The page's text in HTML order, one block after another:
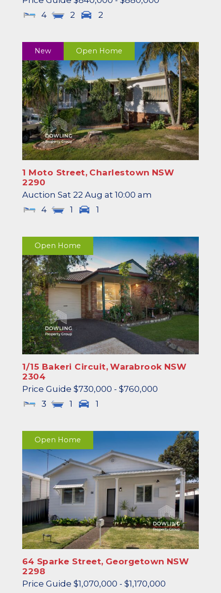
4
2 2
New Open Home
1 Moto Street, Charlestown NSW
2290
Auction Sat 22 Aug at 10:00 am
4
1 1
Open Home
1/15 Bakeri Circuit, Warabrook NSW
2304
Price Guide $730,000 - $760,000
3
1 1
Open Home
64 Sparke Street, Georgetown NSW
2298
Price Guide $1,070,000 - $1,170,000